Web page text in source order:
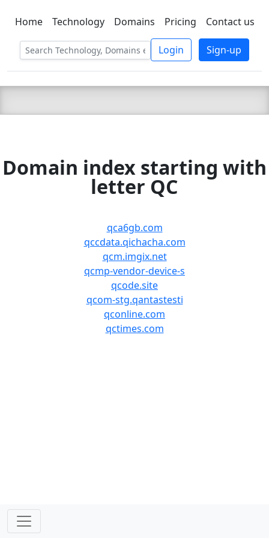
C LIEN TSBEE
Home Technology Domains Pricing Contact us
Login Sign-up
Domain index starting with
letter QC
qca6gb.com
qccdata.qichacha.com
qcm.imgix.net
qcmp-vendor-device-s
qcode.site
qcom-stg.qantastesti
qconline.com
qctimes.com